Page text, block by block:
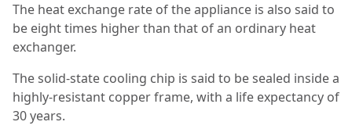
The heat exchange rate of the appliance is also said to
be eight times higher than that of an ordinary heat
exchanger.
The solid-state cooling chip is said to be sealed inside a
highly-resistant copper frame, with a life expectancy of
30 years.